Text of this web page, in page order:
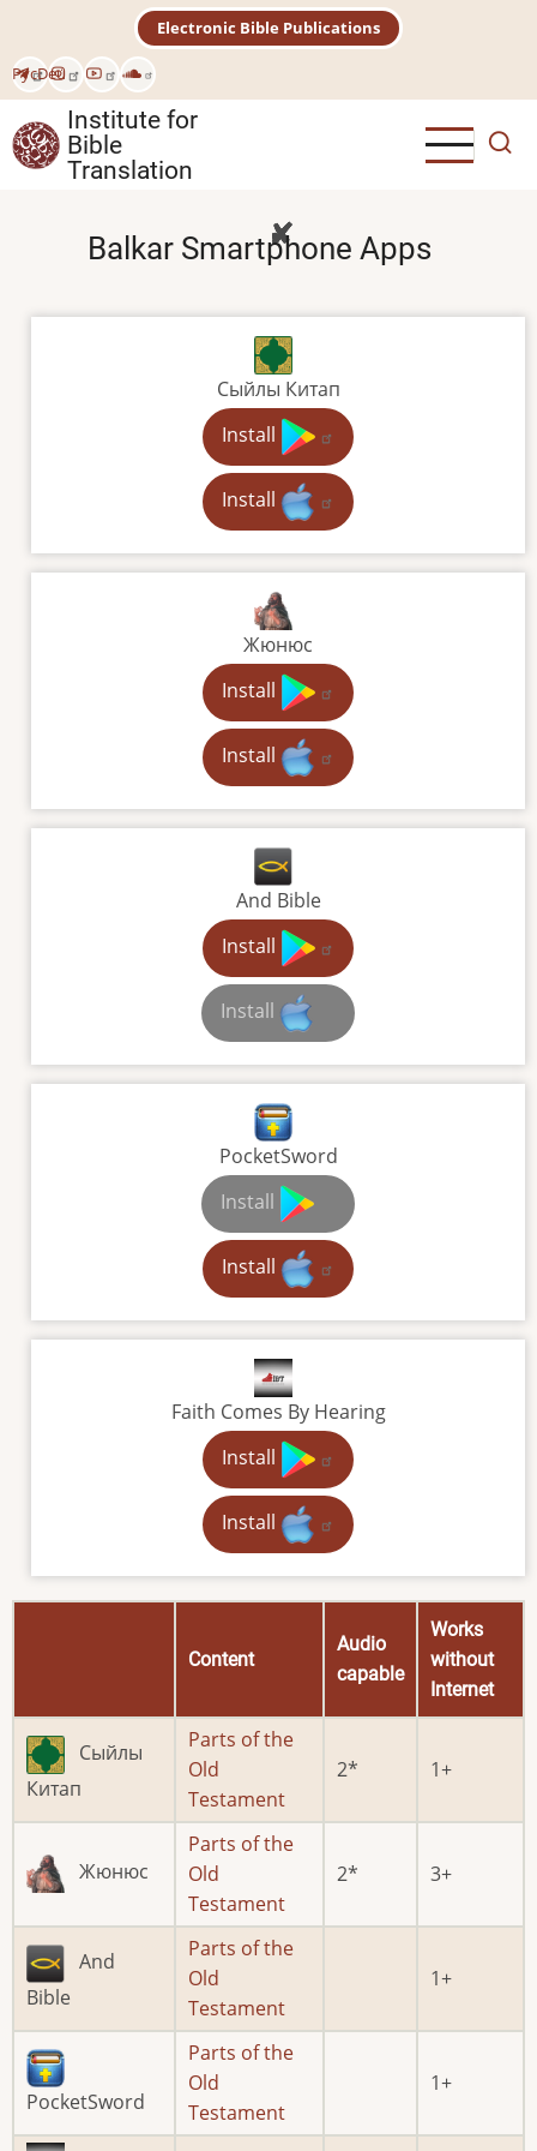
main
content
РусDeu
Electronic Bible Publications
Institute for
Bible
Translation
Balkar Smartphone Apps
Сыйлы Китап
Install
Install
Жюнюс
Install
Install
And Bible
Install
Install
PocketSword
Install
Install
Faith Comes By Hearing
Install
Install
Content
Audio
capable
Works
without
Internet
Сыйлы
Китап
Parts of the
Old
Testament
2 1
Жюнюс
Parts of the
Old
Testament
2 3
And
Bible
Parts of the
Old
Testament
1
PocketSword
Parts of the
Old
Testament
1